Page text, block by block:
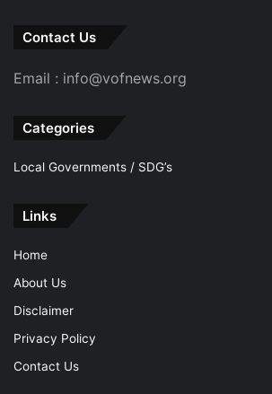
Contact Us
Email : info@vofnews.org
Categories
Local Governments / SDG’s
Links
Home
About Us
Disclaimer
Privacy Policy
Contact Us